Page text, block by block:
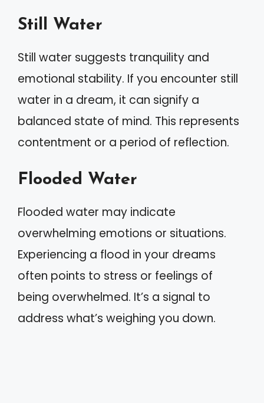
Still Water
Still water suggests tranquility and
emotional stability. If you encounter still
water in a dream, it can signify a
balanced state of mind. This represents
contentment or a period of reflection.
Flooded Water
Flooded water may indicate
overwhelming emotions or situations.
Experiencing a flood in your dreams
often points to stress or feelings of
being overwhelmed. It’s a signal to
address what’s weighing you down.